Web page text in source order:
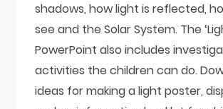
shadows, how light is reflected,
see and the Solar System. The
PowerPoint also includes
activities the children can do.
ideas for making a light poster,